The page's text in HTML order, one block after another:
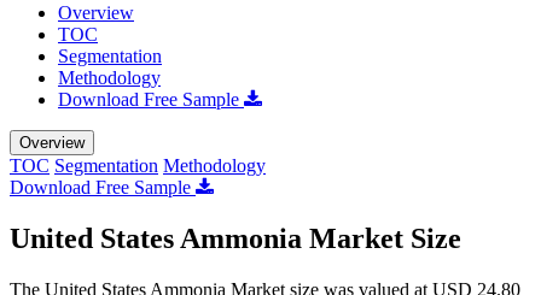
Overview
TOC
Segmentation
Methodology
Download Free Sample
Overview
TOC Segmentation Methodology
Download Free Sample
United States Ammonia Market Size
The United States Ammonia Market size was valued at USD 24.80